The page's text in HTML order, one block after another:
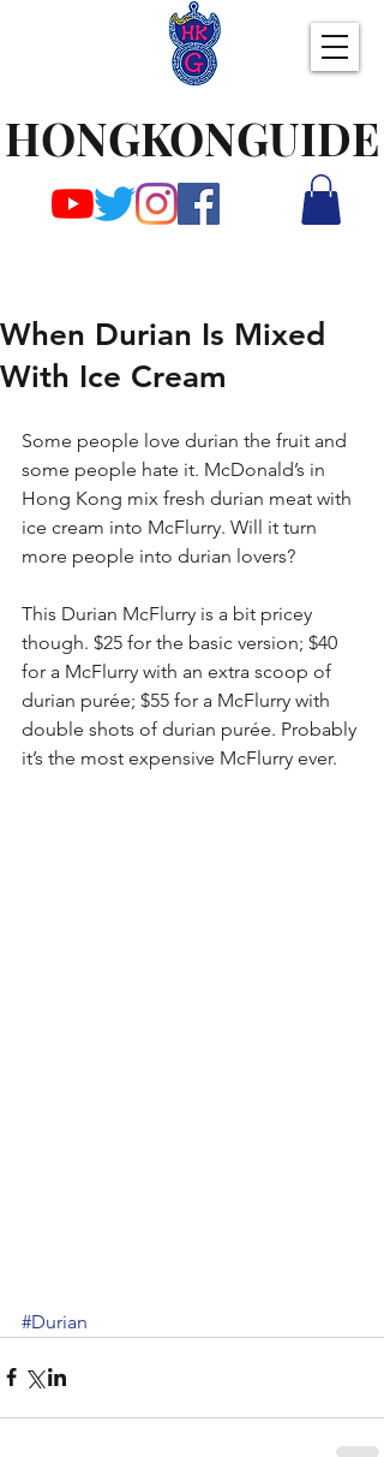
HONGKONGUIDE
When Durian Is Mixed
With Ice Cream
Some people love durian the fruit and
some people hate it. McDonald’s in
Hong Kong mix fresh durian meat with
ice cream into McFlurry. Will it turn
more people into durian lovers?
This Durian McFlurry is a bit pricey
though. $25 for the basic version; $40
for a McFlurry with an extra scoop of
durian purée; $55 for a McFlurry with
double shots of durian purée. Probably
it’s the most expensive McFlurry ever.
#Durian